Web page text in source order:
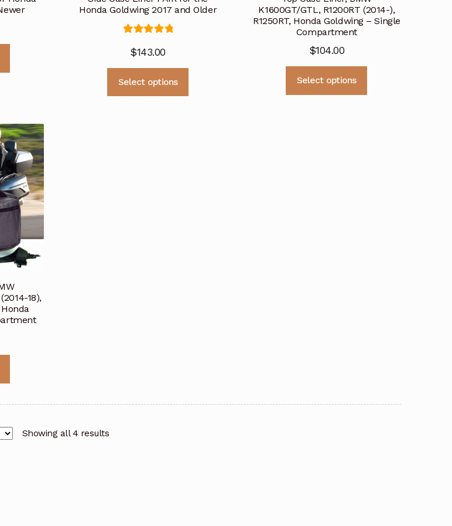
options
may
be
chosen
on
the
product
page
Honda Goldwing 2017 and Older
out of 5
$143.00
Select options
K1600GT/GTL, R1200RT (2014-),
R1250RT, Honda Goldwing – Single
Compartment
$104.00
Select options
18),
multiple
TheShowing all 4 results